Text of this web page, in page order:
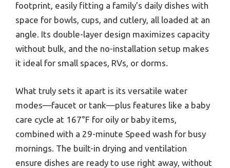
footprint, easily fitting a family’s daily dishes with
space for bowls, cups, and cutlery, all loaded at an
angle. Its double-layer design maximizes capacity
without bulk, and the no-installation setup makes
it ideal for small spaces, RVs, or dorms.
What truly sets it apart is its versatile water
modes—faucet or tank—plus features like a baby
care cycle at 167°F for oily or baby items,
combined with a 29-minute Speed wash for busy
mornings. The built-in drying and ventilation
ensure dishes are ready to use right away, without